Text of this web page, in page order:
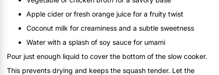
Apple cider or fresh orange juice for a fruity twist
Coconut milk for creaminess and a subtle sweetness
Water with a splash of soy sauce for umami
Pour just enough liquid to cover the bottom of the slow cooker.
This prevents drying and keeps the squash tender. Let the